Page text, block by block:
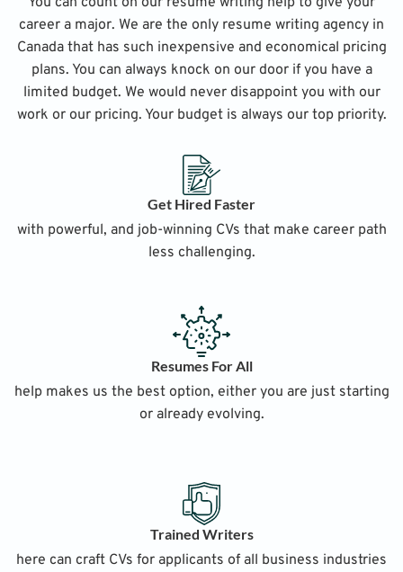
career a major. We are the only resume writing agency in
Canada that has such inexpensive and economical pricing
plans. You can always knock on our door if you have a
limited budget. We would never disappoint you with our
work or our pricing. Your budget is always our top priority.
Get Hired Faster
with powerful, and job-winning CVs that make career path
less challenging.
Resumes For All
help makes us the best option, either you are just starting
or already evolving.
Trained Writers
here can craft CVs for applicants of all business industries